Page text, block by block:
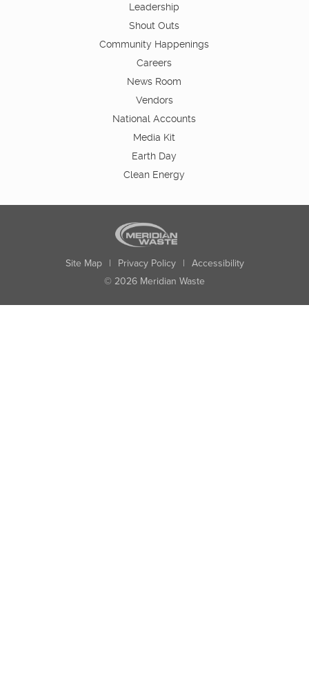
Leadership
Shout Outs
Community Happenings
Careers
News Room
Vendors
National Accounts
Media Kit
Earth Day
Clean Energy
Site Map | Privacy Policy | Accessibility
© 2026 Meridian Waste